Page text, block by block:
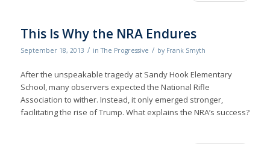
This Is Why the NRA Endures
September 18, 2013 / inThe Progressive / by Frank Smyth
After the unspeakable tragedy at Sandy Hook Elementary
School, many observers expected the National Rifle
Association to wither. Instead, it only emerged stronger,
facilitating the rise of Trump. What explains the NRA’s success?